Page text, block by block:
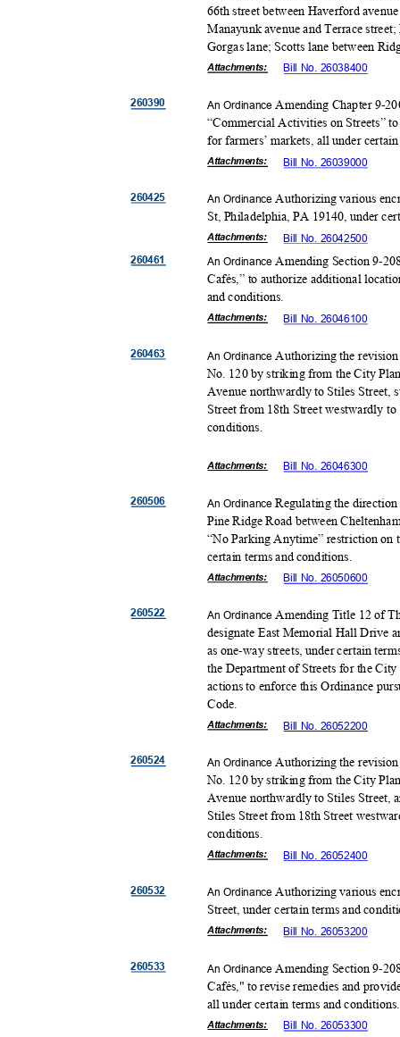
66th street between Haverford
Manayunk avenue and Terrace
Gorgas lane; Scotts lane between
Attachments: Bill No. 26038400
260390
260425
An Ordinance Amending Chapter 9-
“Commercial Activities on Streets”
for farmers’ markets, all under
Attachments: Bill No. 26039000
An Ordinance Authorizing various
St, Philadelphia, PA 19140, under
Attachments: Bill No. 26042500
260461
260463
An OrdinanceAmending Section 9-
Cafés,” to authorize additional
and conditions.
Attachments: Bill No. 26046100
An Ordinance Authorizing the
No. 120 by striking from the City
Avenue northwardly to Stiles
Street from 18th Street westwardly
conditions.
Attachments: Bill No. 26046300
260506 An OrdinanceRegulating the
Pine Ridge Road between
“No Parking Anytime” restriction
certain terms and conditions.
Attachments: Bill No. 26050600
260522 An Ordinance Amending Title 12 of
designate East Memorial Hall Drive
as one-way streets, under certain
the Department of Streets for the
actions to enforce this Ordinance
Code
Attachments: Bill No. 26052200
260524 An Ordinance Authorizing the
No. 120 by striking from the City
Avenue northwardly to Stiles
Stiles Street from 18th Street
conditions.
Attachments: Bill No. 26052400
260532
260533
An OrdinanceAuthorizing various
Street, under certain terms and
Attachments: Bill No. 26053200
An Ordinance Amending Section 9-
Cafés," to revise remedies and
all under certain terms and
Attachments: Bill No. 26053300